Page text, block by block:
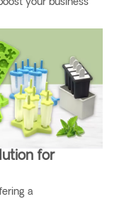
your business
for
a